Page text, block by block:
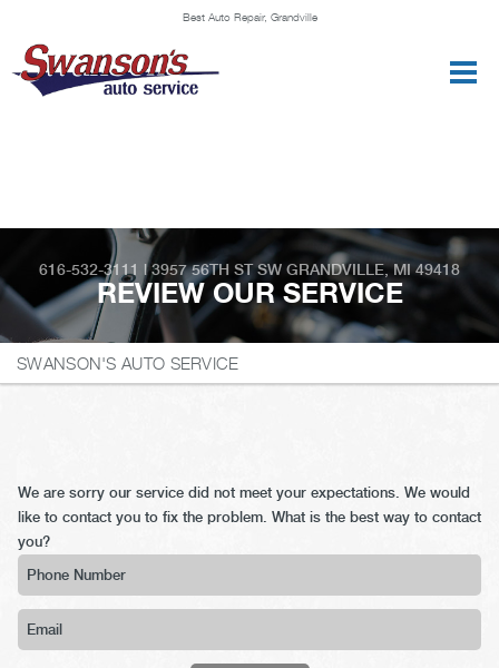
Best Auto Repair, Grandville
616-532-3111 |3957 56TH ST SW GRANDVILLE, MI 49418
REVIEW OUR SERVICE
SWANSON'S AUTO SERVICE
We are sorry our service did not meet your expectations. We would
like to contact you to fix the problem. What is the best way to contact
you?